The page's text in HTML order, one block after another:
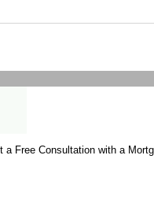
a Free Consultation with a